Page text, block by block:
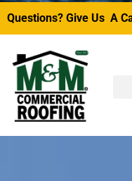
Questions? Give Us A